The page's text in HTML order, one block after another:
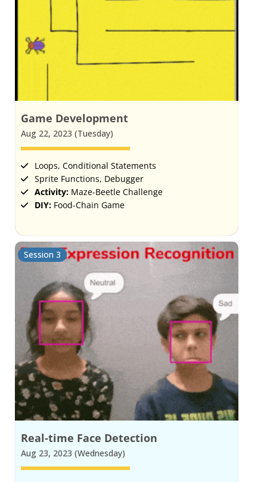
Game Development
Aug 22, 2023 (Tuesday)
Loops, Conditional Statements
Sprite Functions, Debugger
Activity: Maze-Beetle Challenge
DIY: Food-Chain Game
Session 3
Real-time Face Detection
Aug 23, 2023 (Wednesday)